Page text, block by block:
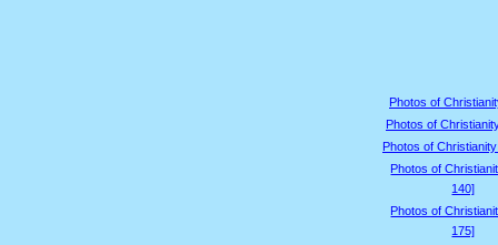
Photos of
Photos of
Photos of
Photos of
140]
Photos of
175]